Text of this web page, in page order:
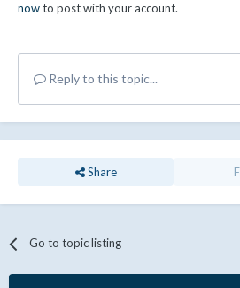
nowto post with your account.
Reply to this topic...
Share
Go to topic listing